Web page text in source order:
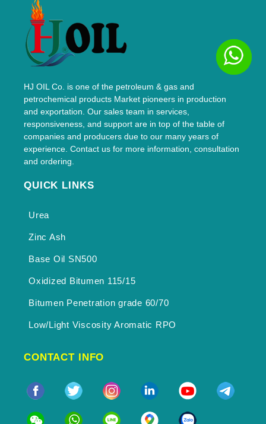
HJ OIL Co. is one of the petroleum & gas and
petrochemical products Market pioneers in production
and exportation. Our sales team in services,
responsiveness, and support are in top of the table of
companies and producers due to our many years of
experience. Contact us for more information, consultation
and ordering.
QUICK LINKS
Urea
Zinc Ash
Base Oil SN500
Oxidized Bitumen 115/15
Bitumen Penetration grade 60/70
Low/Light Viscosity Aromatic RPO
CONTACT INFO